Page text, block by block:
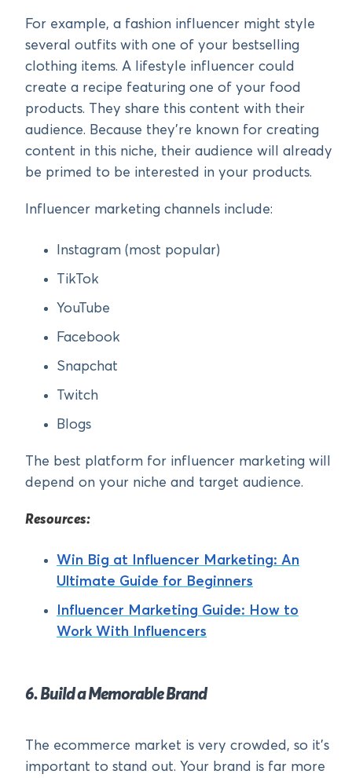
For example, a fashion influencer might style
several outfits with one of your bestselling
clothing items. A lifestyle influencer could
create a recipe featuring one of your food
products. They share this content with their
audience. Because they’re known for creating
content in this niche, their audience will already
be primed to be interested in your products.
Influencer marketing channels include:
Instagram (most popular)
TikTok
YouTube
Facebook
Snapchat
Twitch
Blogs
The best platform for influencer marketing will
depend on your niche and target audience.
Resources:
Win Big at Influencer Marketing: An
Ultimate Guide for Beginners
Influencer Marketing Guide: How to
Work With Influencers
6. Build a Memorable Brand
The ecommerce market is very crowded, so it’s
important to stand out. Your brand is far more